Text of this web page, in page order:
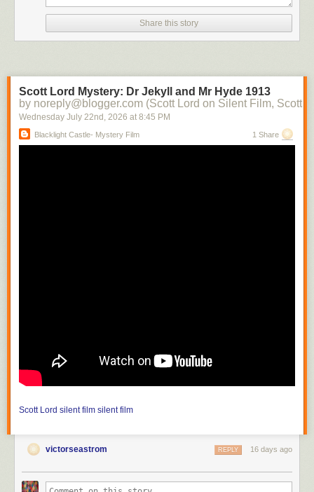
Share this story
Scott Lord Mystery: Dr Jekyll and Mr Hyde 1913
by noreply@blogger.com (Scott Lord on Silent Film, Scott
Wednesday July 22nd , 2026 at 8:45 PM
Blacklight Castle- Mystery Film 1 Share
Scott Lord silent film silent film
victorseastrom 16 days ago
REPLY